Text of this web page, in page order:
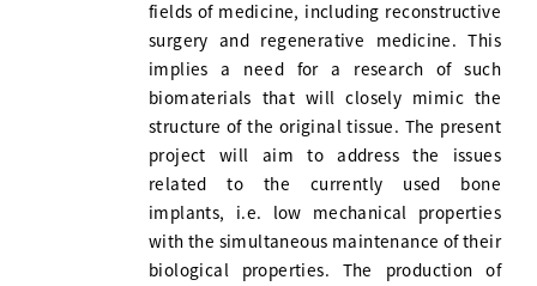
fields of medicine, including reconstructive
surgery and regenerative medicine. This
implies a need for a research of such
biomaterials that will closely mimic the
structure of the original tissue. The present
project will aim to address the issues
related to the currently used bone
implants, i.e. low mechanical properties
with the simultaneous maintenance of their
biological properties. The production of